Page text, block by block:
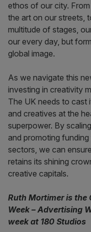
ethos of our city.
the art on our streets,
multitude of stages,
our every day, but
global image.
As we navigate this
investing in creativity
The UK needs to cast
and creatives at the
superpower. By
and promoting
sectors, we can
retains its shining
creative capitals.
Ruth Mortimer is the
Week – Advertising
week at 180 Studios